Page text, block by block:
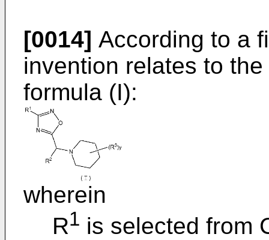
[0014] According to a
invention relates to
formula (I):
wherein
R1 is selected from